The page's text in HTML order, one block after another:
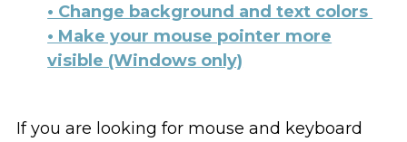
• Change background and text colors
• Make your mouse pointer more
visible (Windows only)
If you are looking for mouse and keyboard